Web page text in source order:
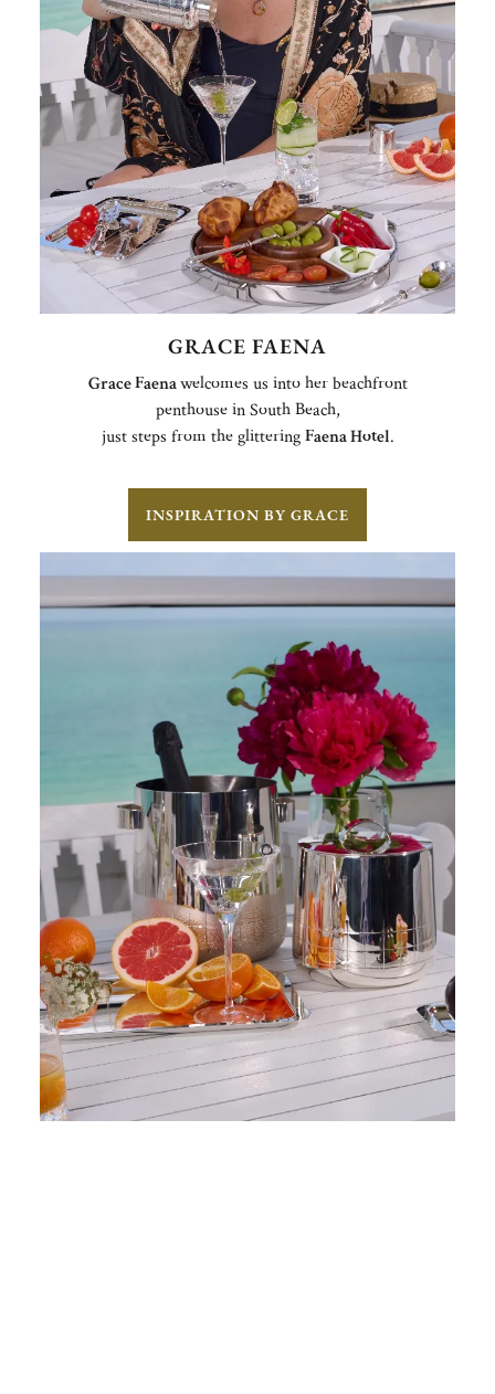
GRACE FAENA
Grace Faenawelcomes us into her beachfront
penthouse in South Beach,
just steps from the glitteringFaena Hotel.
INSPIRATION BY GRACE